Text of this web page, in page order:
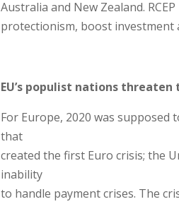
Australia and New Zealand.
protectionism, boost
EU’s populist nations
For Europe, 2020 was
that
created the first Euro crisis; the
inability
to handle payment crises. The